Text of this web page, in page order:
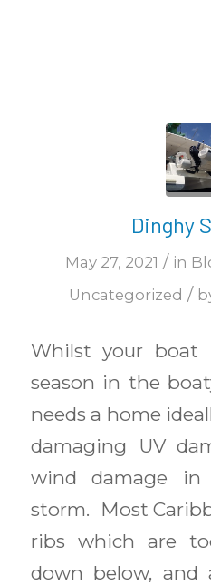
Dinghy
May 27, 2021 / in
Uncategorized /
Whilst your boat
season in the
needs a home
damaging UV
wind damage
storm. Most
ribs which are
down below, and